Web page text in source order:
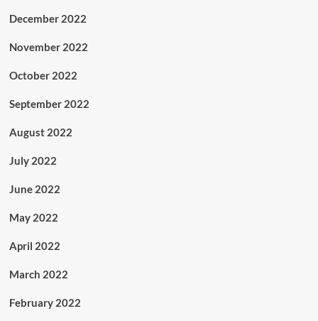
December 2022
November 2022
October 2022
September 2022
August 2022
July 2022
June 2022
May 2022
April 2022
March 2022
February 2022